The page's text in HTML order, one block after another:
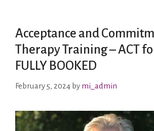
Acceptance and
Therapy Training – ACT
FULLY BOOKED
February 5, 2024 by mi_admin